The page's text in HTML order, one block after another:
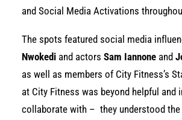
and Social Media Activations
The spots featured social media
Nwokedi and actors Sam Iannone and
as well as members of City Fitness’s
at City Fitness was beyond helpful and
collaborate with – they understood the